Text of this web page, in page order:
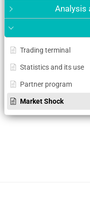
Analysis
Trading terminal
Statistics and its use
Partner program
Market Shock